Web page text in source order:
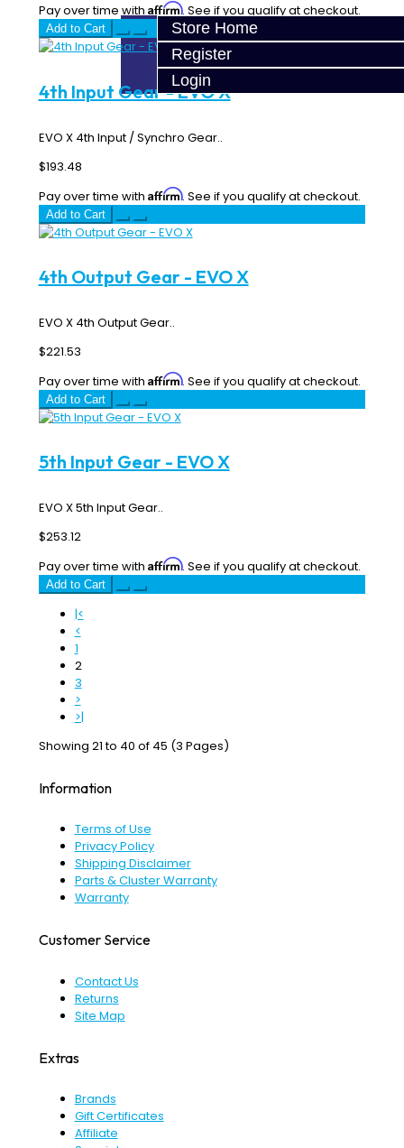
Store Home
Register
Login
Pay over time with Affirm. See if you qualify at checkout.
Add to Cart
4th Input Gear - EVO X
EVO X 4th Input / Synchro Gear..
$193.48
Pay over time with Affirm. See if you qualify at checkout.
Add to Cart
4th Output Gear - EVO X
EVO X 4th Output Gear..
$221.53
Pay over time with Affirm. See if you qualify at checkout.
Add to Cart
5th Input Gear - EVO X
EVO X 5th Input Gear..
$253.12
Pay over time with Affirm. See if you qualify at checkout.
Add to Cart
|<
<
1
2
3
>
>|
Showing 21 to 40 of 45 (3 Pages)
Information
Terms of Use
Privacy Policy
Shipping Disclaimer
Parts & Cluster Warranty
Warranty
Customer Service
Contact Us
Returns
Site Map
Extras
Brands
Gift Certificates
Affiliate